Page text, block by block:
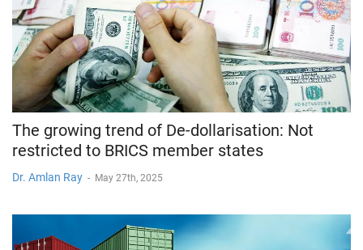
The growing trend of De-dollarisation: Not
restricted to BRICS member states
Dr. Amlan Ray - May 27th, 2025